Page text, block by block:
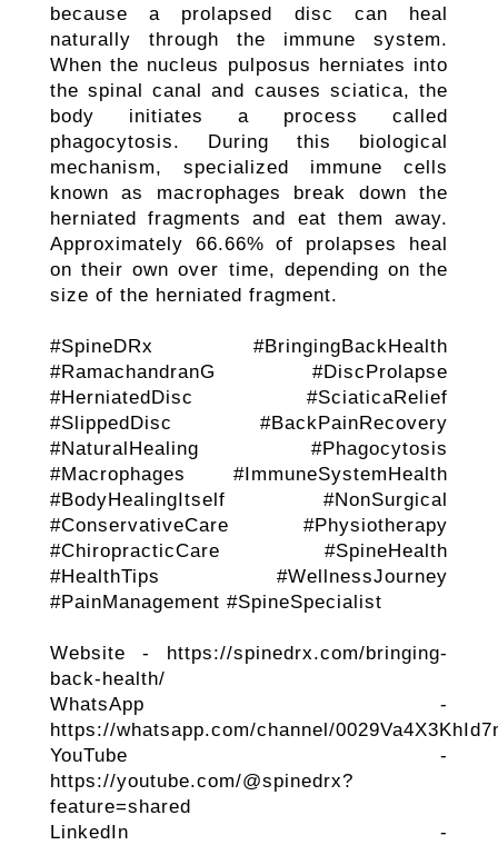
because a prolapsed disc can heal
naturally through the immune system.
When the nucleus pulposus herniates into
the spinal canal and causes sciatica, the
body initiates a process called
phagocytosis. During this biological
mechanism, specialized immune cells
known as macrophages break down the
herniated fragments and eat them away.
Approximately 66.66% of prolapses heal
on their own over time, depending on the
size of the herniated fragment.
#SpineDRx #BringingBackHealth
#RamachandranG #DiscProlapse
#HerniatedDisc #SciaticaRelief
#SlippedDisc #BackPainRecovery
#NaturalHealing #Phagocytosis
#Macrophages #ImmuneSystemHealth
#BodyHealingItself #NonSurgical
#ConservativeCare #Physiotherapy
#ChiropracticCare #SpineHealth
#HealthTips #WellnessJourney
#PainManagement #SpineSpecialist
Website - https://spinedrx.com/bringing-
back-health/
WhatsApp -
https://whatsapp.com/channel/
YouTube -
https://youtube.com/@spinedrx?
feature=shared
LinkedIn -